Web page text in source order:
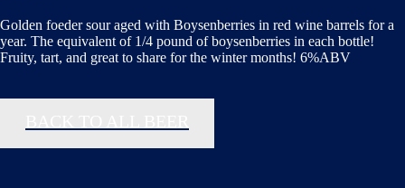
Golden foeder sour aged with Boysenberries in red wine barrels for a
year. The equivalent of 1/4 pound of boysenberries in each bottle!
Fruity, tart, and great to share for the winter months! 6%ABV